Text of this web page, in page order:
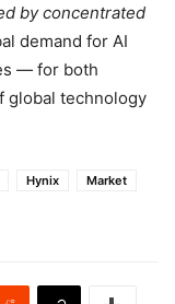
by concentrated
demand for AI
— for both
global technology
Hynix
Market